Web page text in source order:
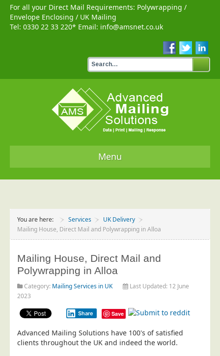
For all your Direct Mail Requirements: Polywrapping /
Envelope Enclosing / UK Mailing
Tel: 0330 22 33 220* Email: info@amsnet.co.uk
Menu
Services
Project Management
Data Audit
Data Supply
Data Cleansing
Data Capture
You are here: Services
UK Delivery
Mailing House, Direct Mail and Polywrapping in Alloa
Mailing House, Direct Mail and
Polywrapping in Alloa
Category: Mailing Services in UK
Last Updated: 12 June
2023
Share Save
Advanced Mailing Solutions have 100's of satisfied
clients throughout the UK and indeed the world.